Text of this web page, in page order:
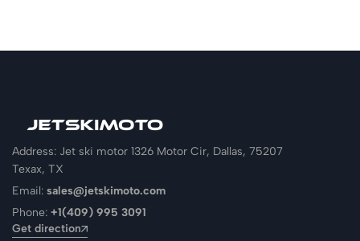
Address: Jet ski motor 1326 Motor Cir, Dallas, 75207
Texax, TX
Email: sales@jetskimoto.com
Phone: +1(409) 995 3091
Get direction